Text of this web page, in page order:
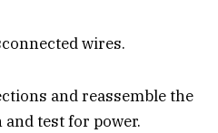
wires.
and reassemble the
test for power.